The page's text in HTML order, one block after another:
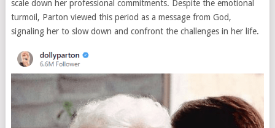
scale down her professional commitments. Despite the emotional
turmoil, Parton viewed this period as a message from God,
signaling her to slow down and confront the challenges in her life.